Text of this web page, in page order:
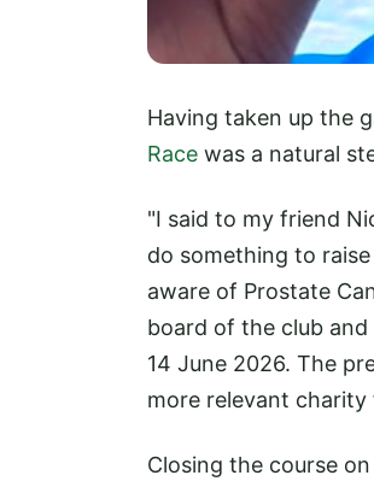
Having taken up the
Race was a natural
"I said to my friend
do something to
aware of Prostate
board of the club
14 June 2026. The
more relevant
Closing the course